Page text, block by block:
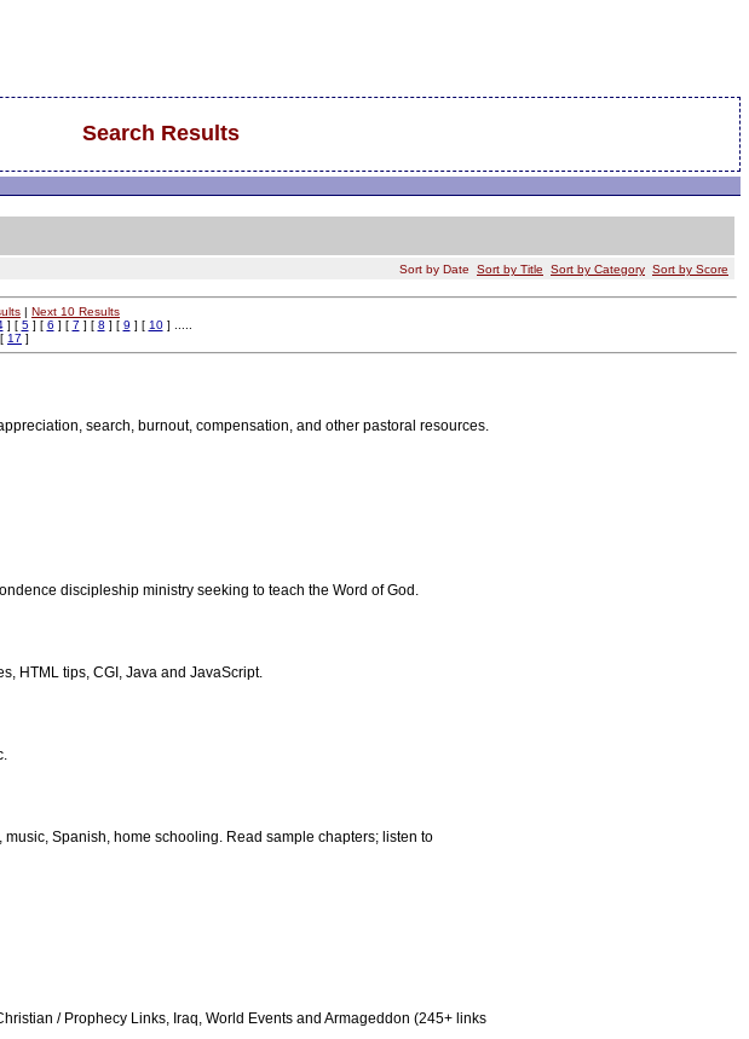
Search Results
Sort by Date Sort by Title Sort by Category Sort by Score
| Next 10 Results
] [ 5] [ 6 ] [ 7 ] [ 8 ] [ 9 ] [ 10] .....
[ 17 ]
search, burnout, compensation, and other pastoral resources.
discipleship ministry seeking to teach the Word of God.
HTML tips, CGI, Java and JavaScript.
Spanish, home schooling. Read sample chapters; listen to
/ Prophecy Links, Iraq, World Events and Armageddon (245+ links